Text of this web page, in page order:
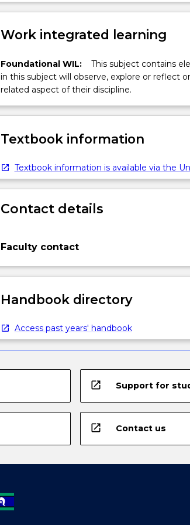
Work integrated learning
Foundational WIL:
This subject contains
in this subject will observe, explore or reflect
related aspect of their discipline.
Textbook information
Textbook information is available via the
Contact details
Faculty contact
Handbook directory
Access past years' handbook
open_in_new Support for
open_in_new Contact us